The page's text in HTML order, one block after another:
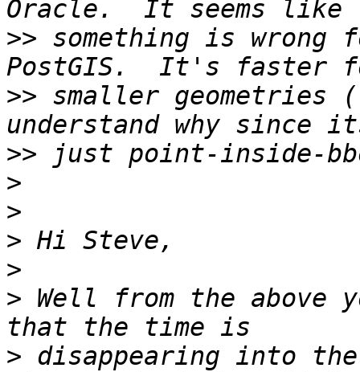
>> something is
>> smaller
>>
>
>
>
>
> Well from the above
> disappearing into the